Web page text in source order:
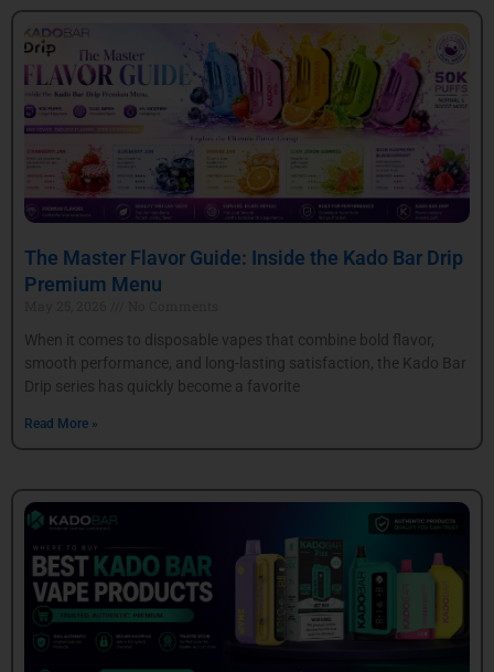
The Master Flavor Guide: Inside the Kado Bar Drip
Premium Menu
When it comes to disposable vapes that combine bold flavor,
smooth performance, and long-lasting satisfaction, the Kado Bar
Drip series has quickly become a favorite
Read More »